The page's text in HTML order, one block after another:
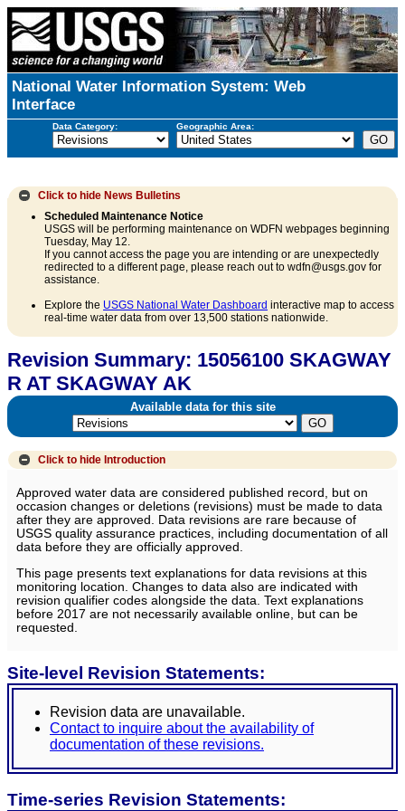
National Water Information System: Web
Interface
Data Category: Geographic Area:
Click to hide News Bulletins
Scheduled Maintenance Notice
USGS will be performing maintenance on WDFN webpages beginning
Tuesday, May 12.
If you cannot access the page you are intending or are unexpectedly
redirected to a different page, please reach out to wdfn@usgs.gov for
assistance.
Explore the USGS National Water Dashboard interactive map to access
real-time water data from over 13,500 stations nationwide.
Revision Summary: 15056100 SKAGWAY
R AT SKAGWAY AK
Available data for this site
Click to hide Introduction
Approved water data are considered published record, but on
occasion changes or deletions (revisions) must be made to data
after they are approved. Data revisions are rare because of
USGS quality assurance practices, including documentation of all
data before they are officially approved.
This page presents text explanations for data revisions at this
monitoring location. Changes to data also are indicated with
revision qualifier codes alongside the data. Text explanations
before 2017 are not necessarily available online, but can be
requested.
Site-level Revision Statements:
Revision data are unavailable.
Contact to inquire about the availability of
documentation of these revisions.
Time-series Revision Statements: